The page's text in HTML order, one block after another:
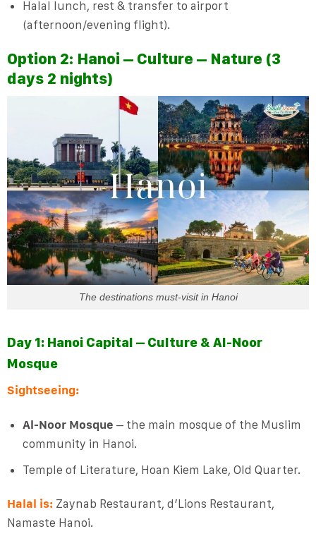
Halal lunch, rest & transfer to airport
(afternoon/evening flight).
Option 2: Hanoi – Culture – Nature (3
days 2 nights)
The destinations must-visit in Hanoi
Day 1: Hanoi Capital – Culture & Al-Noor
Mosque
Sightseeing:
Al-Noor Mosque – the main mosque of the Muslim
community in Hanoi.
Temple of Literature, Hoan Kiem Lake, Old Quarter.
Halal is:Zaynab Restaurant, d’Lions Restaurant,
Namaste Hanoi.